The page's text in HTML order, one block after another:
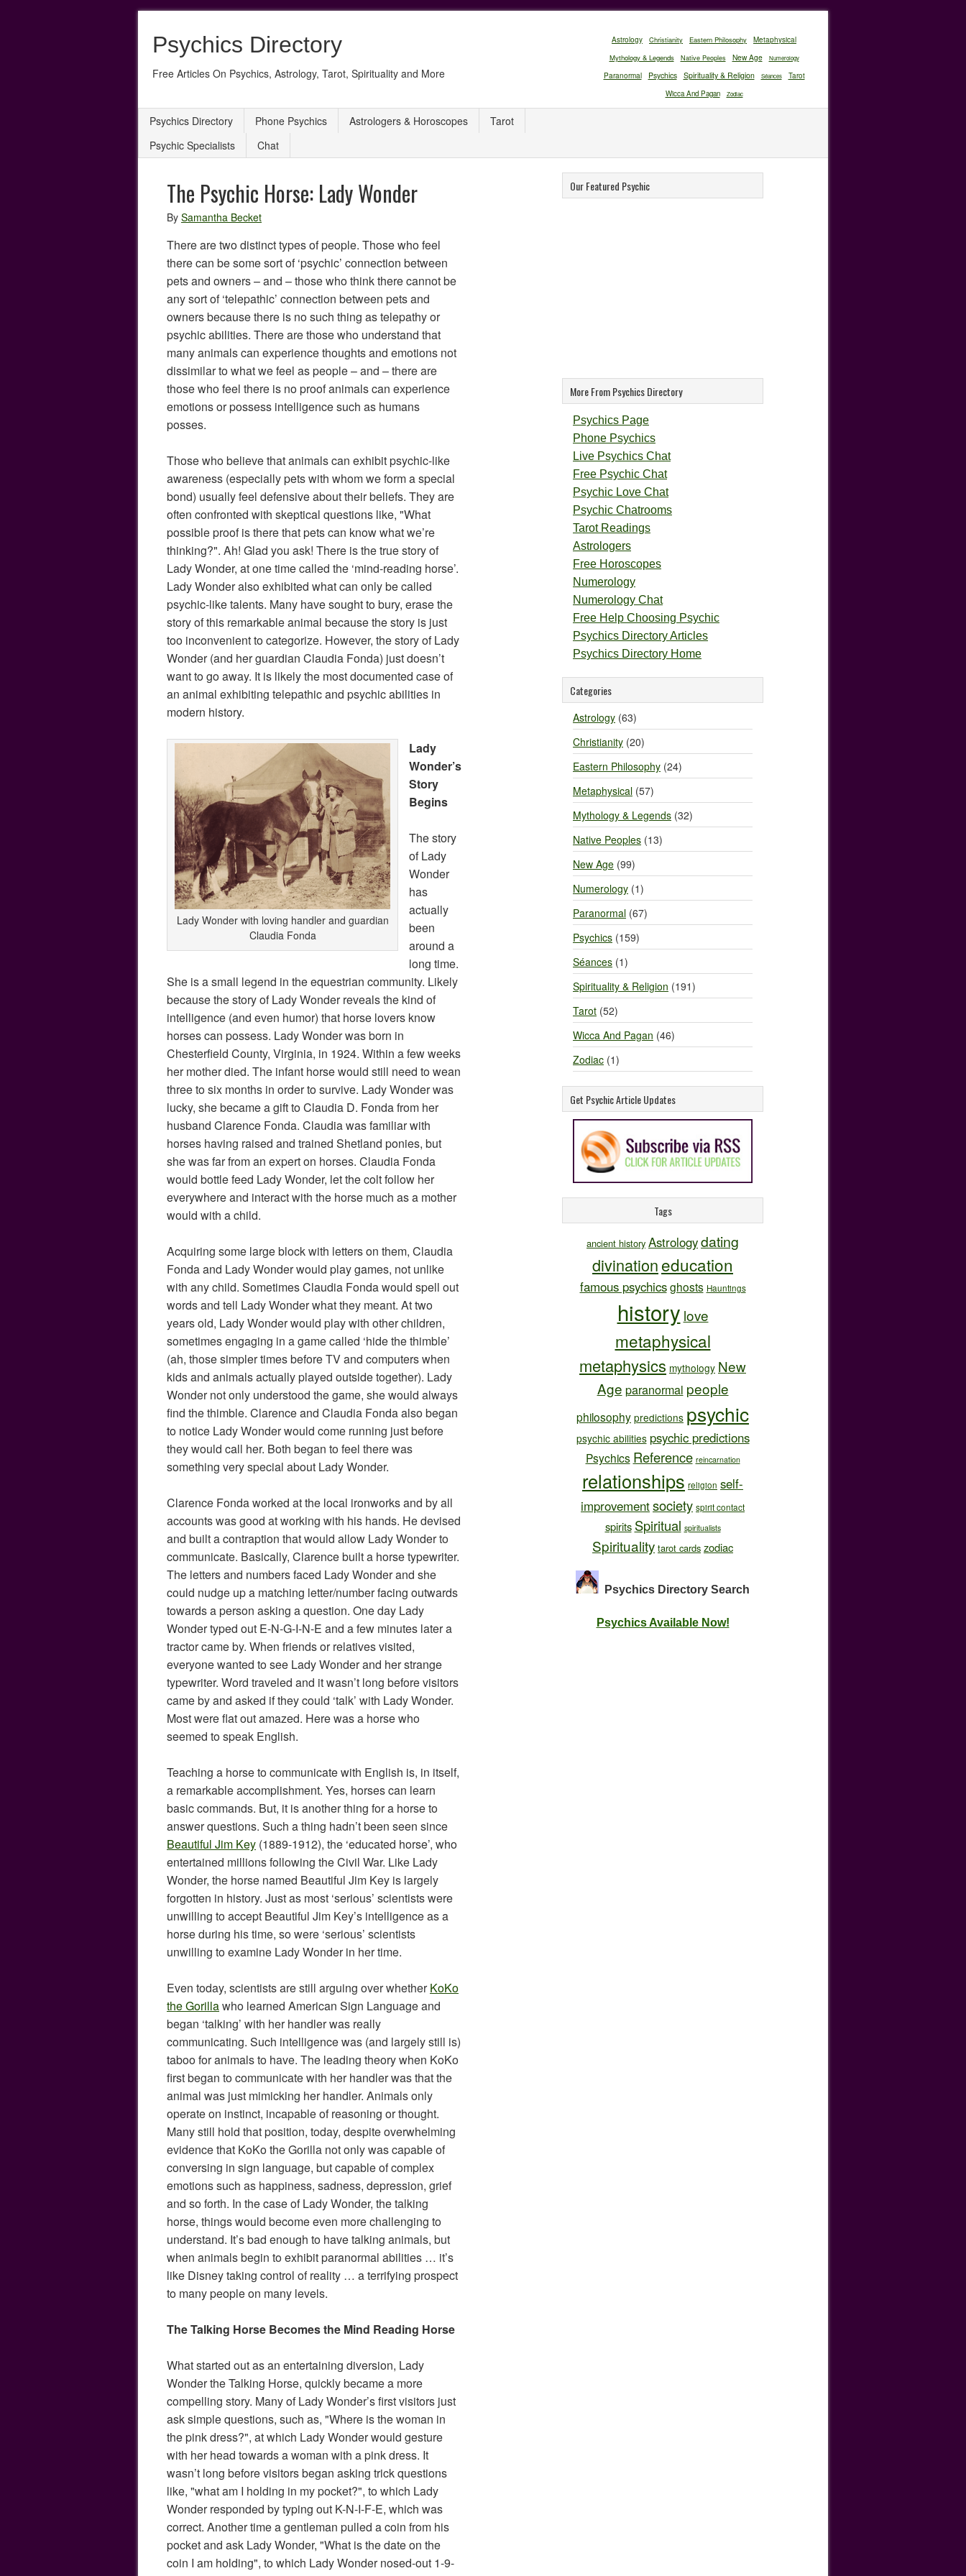
Psychics Directory
Free Articles On Psychics, Astrology, Tarot, Spirituality and More
Astrology Christianity Eastern Philosophy
Metaphysical
Mythology & Legends
Native Peoples New Age Numerology
Paranormal Psychics Spirituality & Religion Séances
Tarot
Wicca And Pagan
Zodiac
Psychics Directory Phone Psychics Astrologers & Horoscopes
Tarot
Psychic Specialists
Chat
The Psychic Horse: Lady Wonder
By Samantha Becket
There are two distinct types of people. Those who feel
there can be some sort of ‘psychic’ connection between
pets and owners – and – those who think there cannot be
any sort of ‘telepathic’ connection between pets and
owners because there is no such thing as telepathy or
psychic abilities. There are those who understand that
many animals can experience thoughts and emotions not
dissimilar to what we feel as people – and – there are
those who feel there is no proof animals can experience
emotions or possess intelligence such as humans
posses.
Those who believe that animals can exhibit psychic-like
awareness (especially pets with whom we form a special
bond) usually feel defensive about their beliefs. They are
often confronted with skeptical questions like, "What
possible proof is there that pets can know what we’re
thinking?". Ah! Glad you ask! There is the true story of
Lady Wonder, at one time called the ‘mind-reading horse’.
Lady Wonder also exhibited what can only be called
psychic-like talents. Many have sought to bury, erase the
story of this remarkable animal because the story is just
too inconvenient to categorize. However, the story of Lady
Wonder (and her guardian Claudia Fonda) just doesn’t
want to go away. It is likely the most documented case of
an animal exhibiting telepathic and psychic abilities in
modern history.
Lady Wonder with loving handler and guardian
Claudia Fonda
Lady
Wonder’s
Story
Begins
The story
of Lady
Wonder
has
actually
been
around a
long time.
She is a small legend in the equestrian community. Likely
because the story of Lady Wonder reveals the kind of
intelligence (and even humor) that horse lovers know
horses can possess. Lady Wonder was born in
Chesterfield County, Virginia, in 1924. Within a few weeks
her mother died. The infant horse would still need to wean
three to six months in order to survive. Lady Wonder was
lucky, she became a gift to Claudia D. Fonda from her
husband Clarence Fonda. Claudia was familiar with
horses having raised and trained Shetland ponies, but
she was far from an expert on horses. Claudia Fonda
would bottle feed Lady Wonder, let the colt follow her
everywhere and interact with the horse much as a mother
would with a child.
Acquiring some large block with letters on them, Claudia
Fonda and Lady Wonder would play games, not unlike
with any child. Sometimes Claudia Fonda would spell out
words and tell Lady Wonder what they meant. At two
years old, Lady Wonder would play with other children,
sometimes engaging in a game called ‘hide the thimble’
(ah, those simpler times before TV and computers when
kids and animals actually played outside together). Lady
Wonder not only understood the game, she would always
find the thimble. Clarence and Claudia Fonda also began
to notice Lady Wonder would come running just before
they would call her. Both began to feel there was
something very special about Lady Wonder.
Clarence Fonda worked at the local ironworks and by all
accounts was good at working with his hands. He devised
and built a contraption that would allow Lady Wonder to
communicate. Basically, Clarence built a horse typewriter.
The letters and numbers faced Lady Wonder and she
could nudge up a matching letter/number facing outwards
towards a person asking a question. One day Lady
Wonder typed out E-N-G-I-N-E and a few minutes later a
tractor came by. When friends or relatives visited,
everyone wanted to see Lady Wonder and her strange
typewriter. Word traveled and it wasn’t long before visitors
came by and asked if they could ‘talk’ with Lady Wonder.
Most were flat out amazed. Here was a horse who
seemed to speak English.
Teaching a horse to communicate with English is, in itself,
a remarkable accomplishment. Yes, horses can learn
basic commands. But, it is another thing for a horse to
answer questions. Such a thing hadn’t been seen since
Beautiful Jim Key (1889-1912), the ‘educated horse’, who
entertained millions following the Civil War. Like Lady
Wonder, the horse named Beautiful Jim Key is largely
forgotten in history. Just as most ‘serious’ scientists were
unwilling to accept Beautiful Jim Key’s intelligence as a
horse during his time, so were ‘serious’ scientists
unwilling to examine Lady Wonder in her time.
Even today, scientists are still arguing over whetherKoKo
the Gorillawho learned American Sign Language and
began ‘talking’ with her handler was really
communicating. Such intelligence was (and largely still is)
taboo for animals to have. The leading theory when KoKo
first began to communicate with her handler was that the
animal was just mimicking her handler. Animals only
operate on instinct, incapable of reasoning or thought.
Many still hold that position, today, despite overwhelming
evidence that KoKo the Gorilla not only was capable of
conversing in sign language, but capable of complex
emotions such as happiness, sadness, depression, grief
and so forth. In the case of Lady Wonder, the talking
horse, things would become even more challenging to
understand. It’s bad enough to have talking animals, but
when animals begin to exhibit paranormal abilities … it’s
like Disney taking control of reality … a terrifying prospect
to many people on many levels.
The Talking Horse Becomes the Mind Reading Horse
What started out as an entertaining diversion, Lady
Wonder the Talking Horse, quickly became a more
compelling story. Many of Lady Wonder’s first visitors just
ask simple questions, such as, "Where is the woman in
the pink dress?", at which Lady Wonder would gesture
with her head towards a woman with a pink dress. It
wasn’t long before visitors began asking trick questions
like, "what am I holding in my pocket?", to which Lady
Wonder responded by typing out K-N-I-F-E, which was
correct. Another time a gentleman pulled a coin from his
pocket and ask Lady Wonder, "What is the date on the
coin I am holding", to which Lady Wonder nosed-out 1-9-
Our Featured Psychic
More From Psychics Directory
Psychics Page
Phone Psychics
Live Psychics Chat
Free Psychic Chat
Psychic Love Chat
Psychic Chatrooms
Tarot Readings
Astrologers
Free Horoscopes
Numerology
Numerology Chat
Free Help Choosing Psychic
Psychics Directory Articles
Psychics Directory Home
Categories
Astrology (63)
Christianity (20)
Eastern Philosophy (24)
Metaphysical (57)
Mythology & Legends (32)
Native Peoples (13)
New Age (99)
Numerology (1)
Paranormal (67)
Psychics (159)
Séances (1)
Spirituality & Religion (191)
Tarot (52)
Wicca And Pagan (46)
Zodiac (1)
Get Psychic Article Updates
Tags
ancient history Astrologydating
divinationeducation
famous psychics ghosts Hauntings
history love
metaphysical
metaphysics mythology New
Age paranormal people
philosophy predictions psychic
psychic abilities psychic predictions
Psychics Reference reincarnation
relationships religion self-
improvementsociety spirit contact
spirits Spiritual spiritualists
Spirituality tarot cards zodiac
Psychics Directory Search
Psychics Available Now!